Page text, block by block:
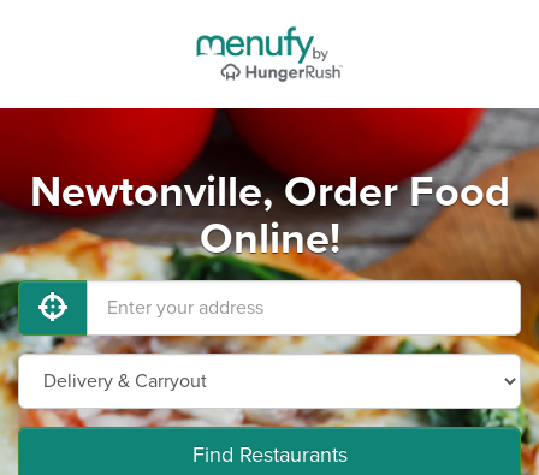
Newtonville, Order Food
Online!
Find Restaurants